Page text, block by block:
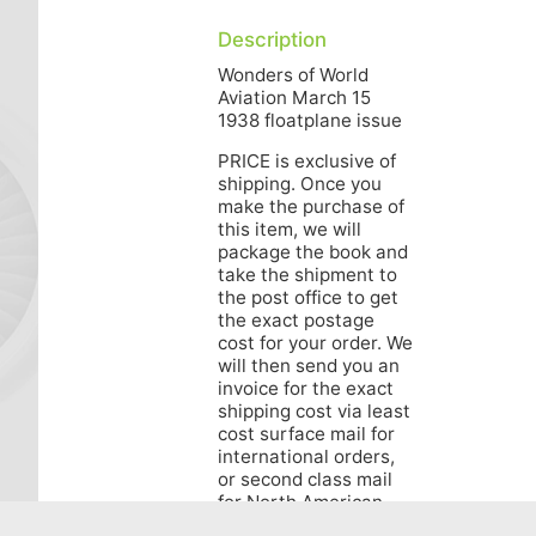
Description
Wonders of World
Aviation March 15
1938 floatplane issue
PRICE is exclusive of
shipping. Once you
make the purchase of
this item, we will
package the book and
take the shipment to
the post office to get
the exact postage
cost for your order. We
will then send you an
invoice for the exact
shipping cost via least
cost surface mail for
international orders,
or second class mail
for North American